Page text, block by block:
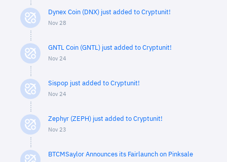
Dynex Coin (DNX) just added to Cryptunit!
Nov 28
GNTL Coin (GNTL) just added to Cryptunit!
Nov 24
Sispop just added to Cryptunit!
Nov 24
Zephyr (ZEPH) just added to Cryptunit!
Nov 23
BTCMSaylor Announces its Fairlaunch on Pinksale